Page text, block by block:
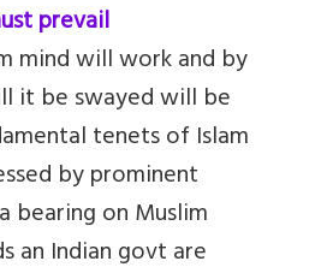
prevail
mind will work and by
it be swayed will be
tenets of Islam
by prominent
bearing on Muslim
an Indian govt are